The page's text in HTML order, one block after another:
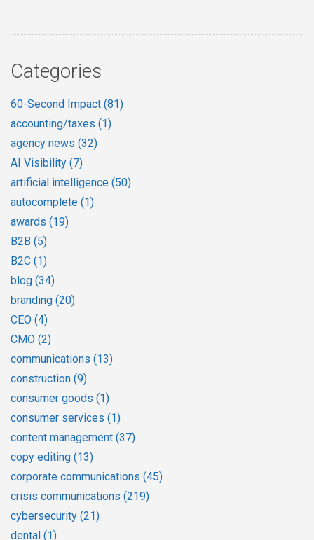
Categories
60-Second Impact (81)
accounting/taxes (1)
agency news (32)
AI Visibility (7)
artificial intelligence (50)
autocomplete (1)
awards (19)
B2B (5)
B2C (1)
blog (34)
branding (20)
CEO (4)
CMO (2)
communications (13)
construction (9)
consumer goods (1)
consumer services (1)
content management (37)
copy editing (13)
corporate communications (45)
crisis communications (219)
cybersecurity (21)
dental (1)